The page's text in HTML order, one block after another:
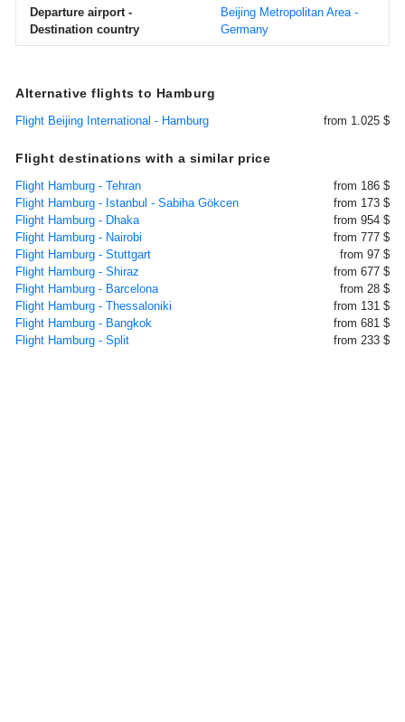
Departure airport -
Destination country
Beijing Metropolitan Area -
Germany
Alternative flights to Hamburg
Flight Beijing International - Hamburg from 1.025 $
Flight destinations with a similar price
Flight Hamburg - Tehran
from 186 $
Flight Hamburg - Istanbul - Sabiha Gökcen
from 173 $
Flight Hamburg - Dhaka
from 954 $
Flight Hamburg - Nairobi
from 777 $
Flight Hamburg - Stuttgart
from 97 $
Flight Hamburg - Shiraz
from 677 $
Flight Hamburg - Barcelona
from 28 $
Flight Hamburg - Thessaloniki
from 131 $
Flight Hamburg - Bangkok
from 681 $
Flight Hamburg - Split
from 233 $